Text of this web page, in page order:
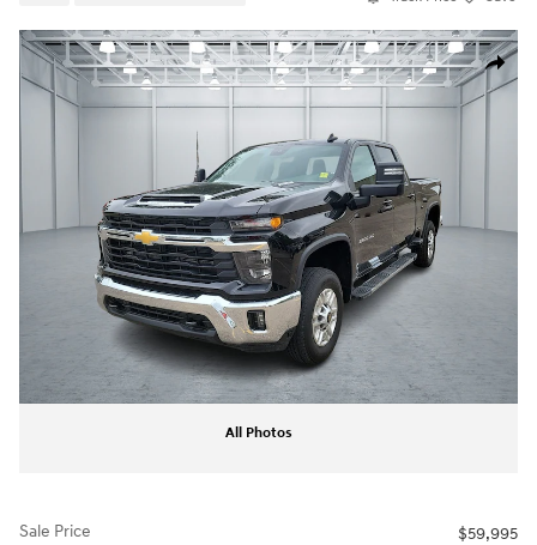
Share
Used 2025 Chevrolet Silverado 2500 HD LT Truck Crew Cab Photo 1 of
All Photos
Sale Price
$59,995